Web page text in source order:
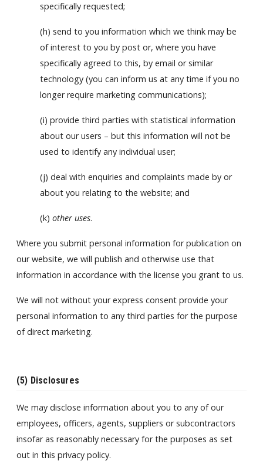
specifically requested;
(h) send to you information which we think may be
of interest to you by post or, where you have
specifically agreed to this, by email or similar
technology (you can inform us at any time if you no
longer require marketing communications);
(i) provide third parties with statistical information
about our users – but this information will not be
used to identify any individual user;
(j) deal with enquiries and complaints made by or
about you relating to the website; and
(k) other uses.
Where you submit personal information for publication on
our website, we will publish and otherwise use that
information in accordance with the license you grant to us.
We will not without your express consent provide your
personal information to any third parties for the purpose
of direct marketing.
(5) Disclosures
We may disclose information about you to any of our
employees, officers, agents, suppliers or subcontractors
insofar as reasonably necessary for the purposes as set
out in this privacy policy.